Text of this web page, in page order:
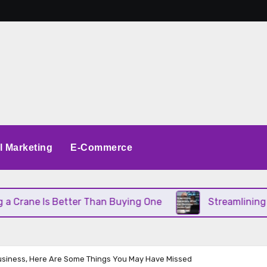
Marketing E-Commerce
Than Buying One Streamlining Operations
Here Are Some Things You May Have Missed